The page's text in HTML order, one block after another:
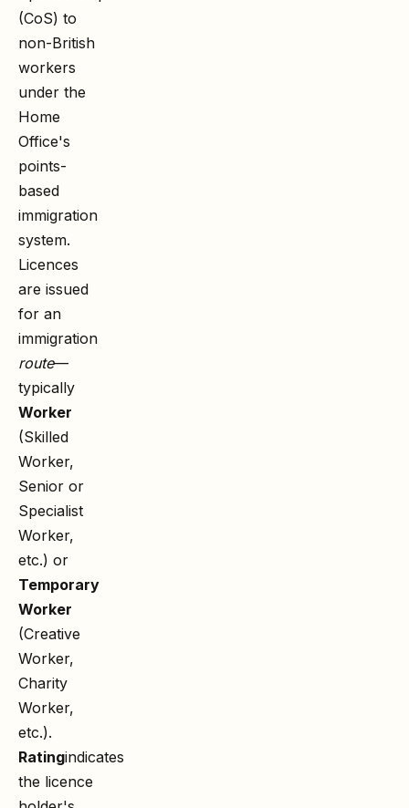
(CoS) to
non-British
workers
under the
Home
Office's
points-
based
immigration
system.
Licences
are issued
for an
immigration
route—
typically
Worker
(Skilled
Worker,
Senior or
Specialist
Worker,
etc.) or
Temporary
Worker
(Creative
Worker,
Charity
Worker,
etc.).
Ratingindicates
the licence